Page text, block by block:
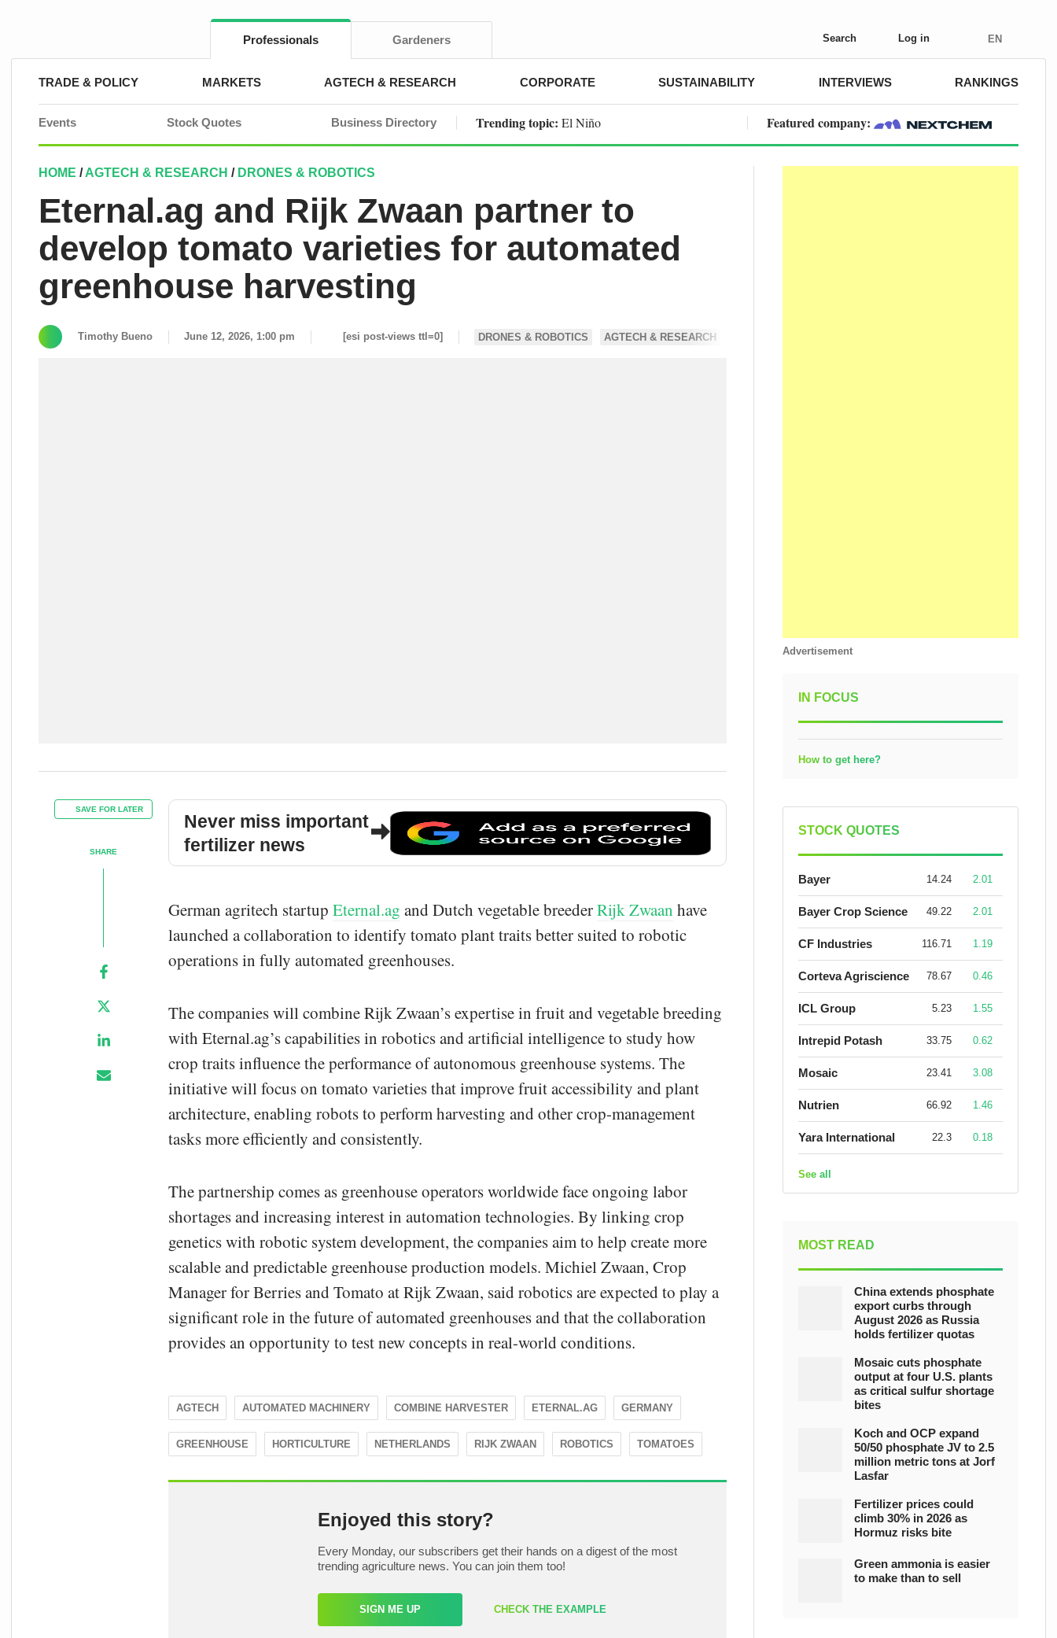
Professionals Gardeners Search Log in EN
TRADE & POLICY MARKETS AGTECH & RESEARCH CORPORATE SUSTAINABILITY INTERVIEWS RANKINGS
Events Stock Quotes Business Directory Trending topic: El Niño Featured company:
HOME /AGTECH & RESEARCH / DRONES & ROBOTICS
Eternal.ag and Rijk Zwaan partner to
develop tomato varieties for automated
greenhouse harvesting
Timothy Bueno June 12, 2026, 1:00 pm [esi post-views ttl=0] DRONES & ROBOTICS AGTECH & RESEARCH
SAVE FOR LATER
SHARE
Never miss important
fertilizer news
German agritech startup Eternal.ag and Dutch vegetable breederRijk Zwaan have
launched a collaboration to identify tomato plant traits better suited to robotic
operations in fully automated greenhouses.
The companies will combine Rijk Zwaan’s expertise in fruit and vegetable breeding
with Eternal.ag’s capabilities in robotics and artificial intelligence to study how
crop traits influence the performance of autonomous greenhouse systems. The
initiative will focus on tomato varieties that improve fruit accessibility and plant
architecture, enabling robots to perform harvesting and other crop-management
tasks more efficiently and consistently.
The partnership comes as greenhouse operators worldwide face ongoing labor
shortages and increasing interest in automation technologies. By linking crop
genetics with robotic system development, the companies aim to help create more
scalable and predictable greenhouse production models. Michiel Zwaan, Crop
Manager for Berries and Tomato at Rijk Zwaan, said robotics are expected to play a
significant role in the future of automated greenhouses and that the collaboration
provides an opportunity to test new concepts in real-world conditions.
AGTECH AUTOMATED MACHINERY COMBINE HARVESTER ETERNAL.AG GERMANY
GREENHOUSE HORTICULTURE NETHERLANDS RIJK ZWAAN ROBOTICS TOMATOES
Enjoyed this story?
Every Monday, our subscribers get their hands on a digest of the most
trending agriculture news. You can join them too!
SIGN ME UP CHECK THE EXAMPLE
Advertisement
IN FOCUS
How to get here?
STOCK QUOTES
Bayer 14.24 2.01
Bayer Crop Science 49.22 2.01
CF Industries 116.71 1.19
Corteva Agriscience 78.67 0.46
ICL Group 5.23 1.55
Intrepid Potash 33.75 0.62
Mosaic 23.41 3.08
Nutrien 66.92 1.46
Yara International 22.3 0.18
See all
MOST READ
China extends phosphate
export curbs through
August 2026 as Russia
holds fertilizer quotas
Mosaic cuts phosphate
output at four U.S. plants
as critical sulfur shortage
bites
Koch and OCP expand
50/50 phosphate JV to 2.5
million metric tons at Jorf
Lasfar
Fertilizer prices could
climb 30% in 2026 as
Hormuz risks bite
Green ammonia is easier
to make than to sell